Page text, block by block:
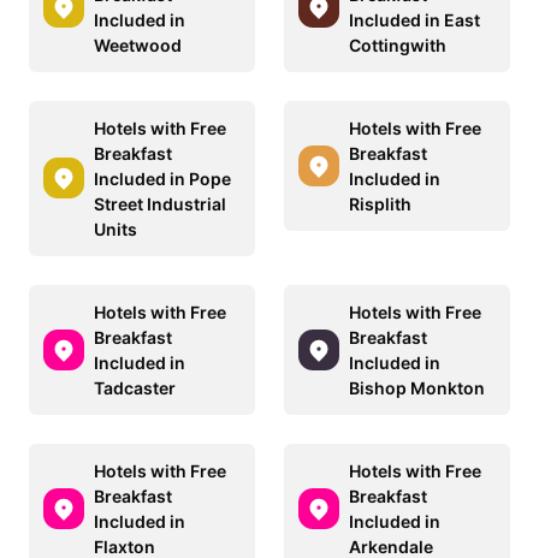
Included in
Weetwood
Included in East
Cottingwith
Hotels with Free
Breakfast
Included in Pope
Street Industrial
Units
Hotels with Free
Breakfast
Included in
Risplith
Hotels with Free
Breakfast
Included in
Tadcaster
Hotels with Free
Breakfast
Included in
Bishop Monkton
Hotels with Free
Breakfast
Included in
Flaxton
Hotels with Free
Breakfast
Included in
Arkendale